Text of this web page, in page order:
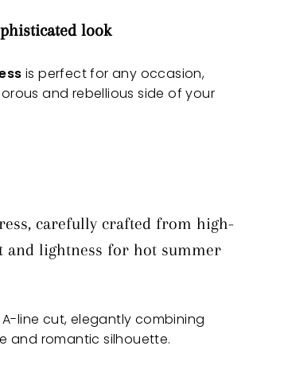
look
is perfect for any occasion,
and rebellious side of your
carefully crafted from high-
lightness for hot summer
line cut, elegantly combining
and romantic silhouette.